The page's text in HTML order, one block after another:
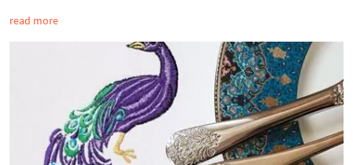
read more